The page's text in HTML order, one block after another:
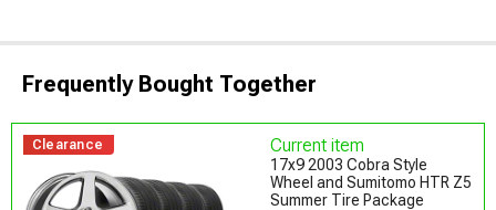
Frequently Bought Together
Clearance Current item
17x9 2003 Cobra Style
Wheel and Sumitomo HTR Z5
Summer Tire Package